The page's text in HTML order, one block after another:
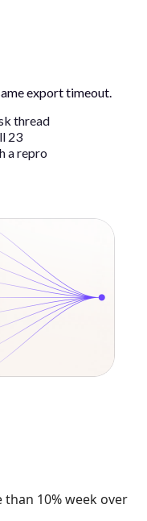
export timeout.
thread
23
a repro
10% week over